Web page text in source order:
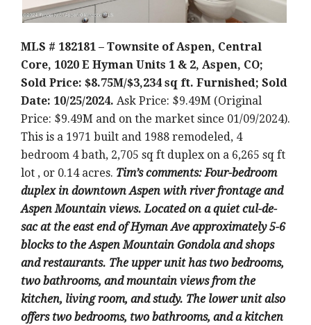
MLS # 182181 – Townsite of Aspen, Central
Core, 1020 E Hyman Units 1 & 2, Aspen, CO;
Sold Price: $8.75M/$3,234 sq ft. Furnished; Sold
Date: 10/25/2024. Ask Price: $9.49M (Original
Price: $9.49M and on the market since 01/09/2024).
This is a 1971 built and 1988 remodeled, 4
bedroom 4 bath, 2,705 sq ft duplex on a 6,265 sq ft
lot , or 0.14 acres. Tim’s comments: Four-bedroom
duplex in downtown Aspen with river frontage and
Aspen Mountain views. Located on a quiet cul-de-
sac at the east end of Hyman Ave approximately 5-6
blocks to the Aspen Mountain Gondola and shops
and restaurants. The upper unit has two bedrooms,
two bathrooms, and mountain views from the
kitchen, living room, and study. The lower unit also
offers two bedrooms, two bathrooms, and a kitchen